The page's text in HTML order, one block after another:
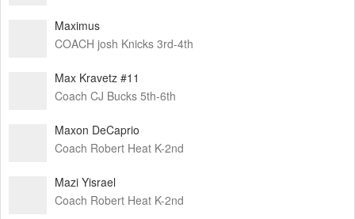
Maximus
COACH josh Knicks 3rd-4th
Max Kravetz #11
Coach CJ Bucks 5th-6th
Maxon DeCaprio
Coach Robert Heat K-2nd
Mazi Yisrael
Coach Robert Heat K-2nd